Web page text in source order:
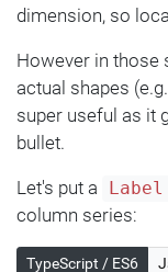
dimension, so
However in those
actual shapes
super useful as it
bullet.
Let's put a Label
column series:
TypeScript / ES6